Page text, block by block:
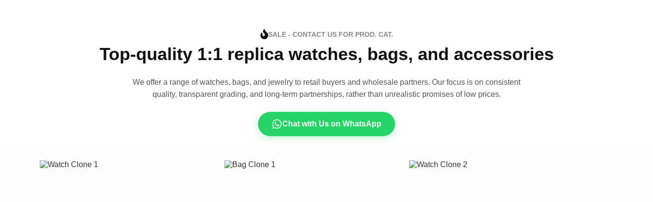
SALE - CONTACT US FOR PROD. CAT.
Top-quality 1:1 replica watches, bags, and accessories
We offer a range of watches, bags, and jewelry to retail buyers and wholesale partners. Our focus is on consistent
quality, transparent grading, and long-term partnerships, rather than unrealistic promises of low prices.
Chat with Us on WhatsApp